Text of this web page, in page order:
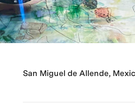
San Miguel de Allende,